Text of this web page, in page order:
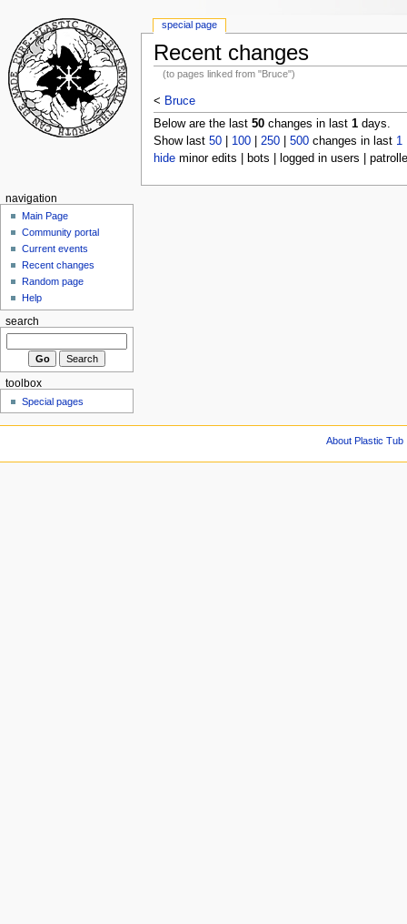
Recent changes
(to pages linked from "Bruce")
< Bruce
Below are the last 50changes in last 1days.
Show last 50| 100| 250| 500changes in last 1
hideminor edits | bots | logged in users |
special page
navigation
Main Page
Community portal
Current events
Recent changes
Random page
Help
search
toolbox
Special pages
About Plastic Tub